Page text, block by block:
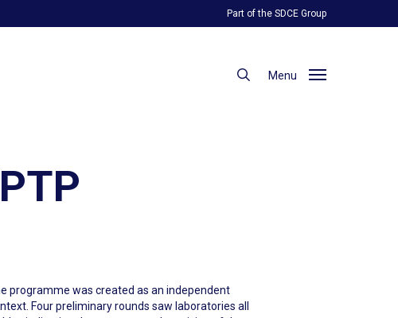
Part of the SDCE Group
search
Menu
programme was created as an independent
Four preliminary rounds saw laboratories all